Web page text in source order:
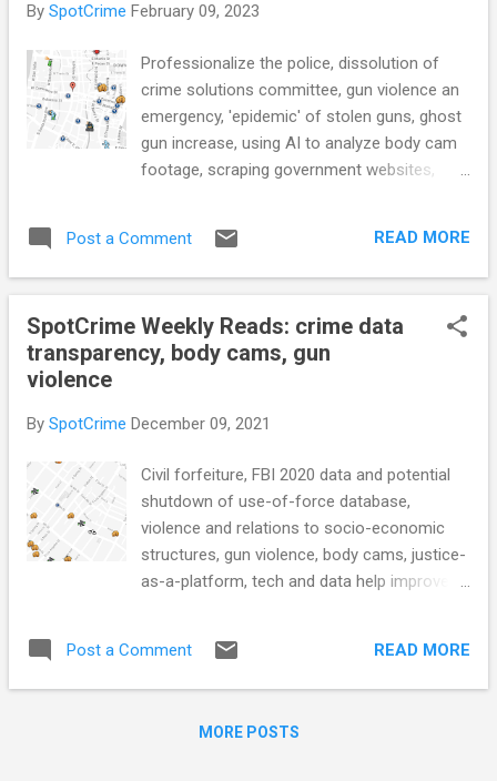
police chief heading to trial in DUI, hit-and-
Crime Trends Working Group Aims to
Improve National Crime Data Reporting
(TheCrimeReport.org) 6 major takeaways
from the ATF's first report in 20 years on U.S.
gun crime (NPR) Elementary School. High
Students Are No Strangers to Mass
By SpotCrime February 09, 2023
Professionalize the police, dissolution of
crime solutions committee, gun violence an
emergency, 'epidemic' of stolen guns, ghost
gun increase, using AI to analyze body cam
footage, scraping government websites,
the police. An obvious major reform needs
more attention than it's getting.
department should be able to cover cost of
unbudgeted vehicle order (Omaha.com)
(KDHNews.com) To curb violent crime, San
(KENS5) CRIME RATE Philly Mayoral
shows 'epidemic' of stolen guns, legally
bought guns used in crimes more quickly
risen more than 1,000% since 2017, federal
Post a Comment READ MORE
SpotCrime Weekly Reads: crime data
transparency, body cams, gun
violence
By SpotCrime December 09, 2021
Civil forfeiture, FBI 2020 data and potential
shutdown of use-of-force database,
violence and relations to socio-economic
structures, gun violence, body cams, justice-
as-a-platform, tech and data help improve
the justice, US public divided over prison
sentences, and more... POLICE CONDUCT
money even if you’re not charged with a
Post a Comment READ MORE
MORE POSTS